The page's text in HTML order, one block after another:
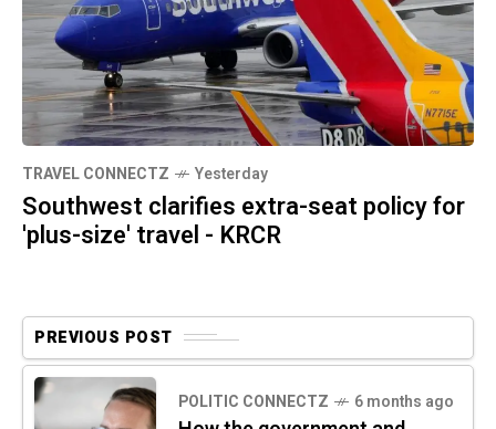
TRAVEL CONNECTZ Yesterday
Southwest clarifies extra-seat policy for
'plus-size' travel - KRCR
PREVIOUS POST
POLITIC CONNECTZ 6 months ago